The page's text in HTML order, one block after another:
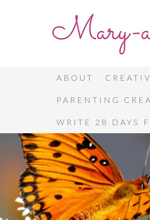
ABOUT
PARENTING
WRITE 28 DAYS